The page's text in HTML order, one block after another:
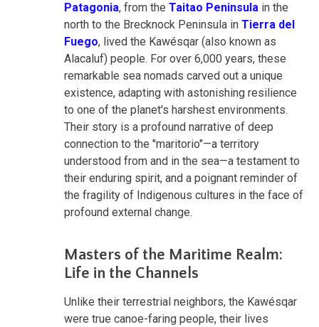
Patagonia, from the Taitao Peninsula in the
north to the Brecknock Peninsula in Tierra del
Fuego, lived the Kawésqar (also known as
Alacaluf) people. For over 6,000 years, these
remarkable sea nomads carved out a unique
existence, adapting with astonishing resilience
to one of the planet's harshest environments.
Their story is a profound narrative of deep
connection to the "maritorio"—a territory
understood from and in the sea—a testament to
their enduring spirit, and a poignant reminder of
the fragility of Indigenous cultures in the face of
profound external change.
Masters of the Maritime Realm:
Life in the Channels
Unlike their terrestrial neighbors, the Kawésqar
were true canoe-faring people, their lives